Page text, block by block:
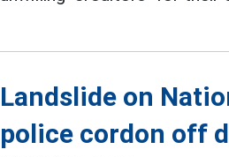
Landslide on
police cordon off